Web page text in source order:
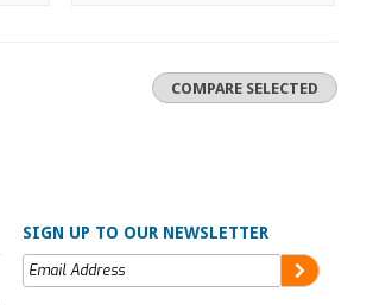
SIGN UP TO OUR NEWSLETTER